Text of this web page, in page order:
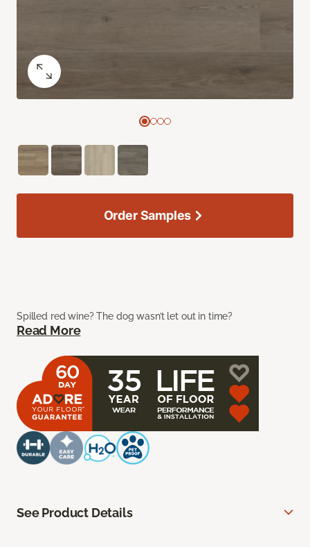
Spilled red wine? The dog wasn’t let out in time?
Read More
Order Samples
See Product Details